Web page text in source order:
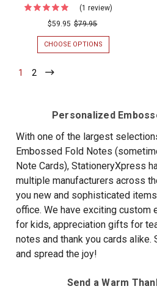
(1 review)
-
Stationery
$59.95 $79.95
CHOOSE OPTIONS
ALL
-
STATIONERY
1 2
Personalized
With one of the largest
Embossed Fold Notes
Note Cards), StationeryXpress
multiple manufacturers across
you new and sophisticated
office. We have exciting
for kids, appreciation gifts for
notes and thank you cards alike.
and spread the joy!
Send a Warm